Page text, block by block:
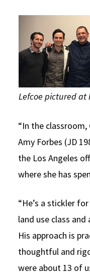
Lefcoe pictured at
“In the classroom,
Amy Forbes (JD
the Los Angeles
where she has
“He’s a stickler
land use class
His approach is
thoughtful and
were about 13 of